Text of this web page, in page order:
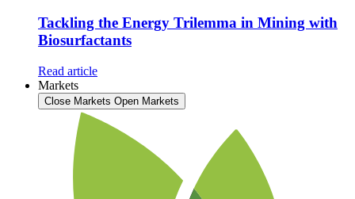
Tackling the Energy Trilemma in Mining with
Biosurfactants
Read article
Markets
Close Markets Open Markets